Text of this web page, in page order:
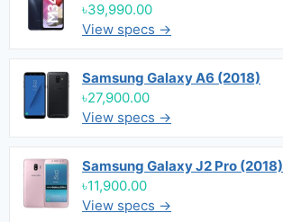
৳39,990.00
View specs →
Samsung Galaxy A6 (2018)
৳27,900.00
View specs →
Samsung Galaxy J2 Pro (2018)
৳11,900.00
View specs →